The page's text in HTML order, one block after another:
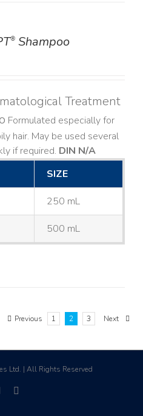
®Shampoo
Treatment
Formulated especially for
hair. May be used several
if required. DIN N/A
SIZE
250 mL
500 mL
Previous 1 2 3 Next
Ltd. | All Rights Reserved
facebook